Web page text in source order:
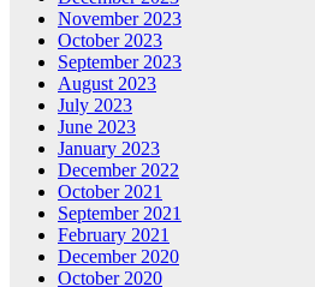
November 2023
October 2023
September 2023
August 2023
July 2023
June 2023
January 2023
December 2022
October 2021
September 2021
February 2021
December 2020
October 2020